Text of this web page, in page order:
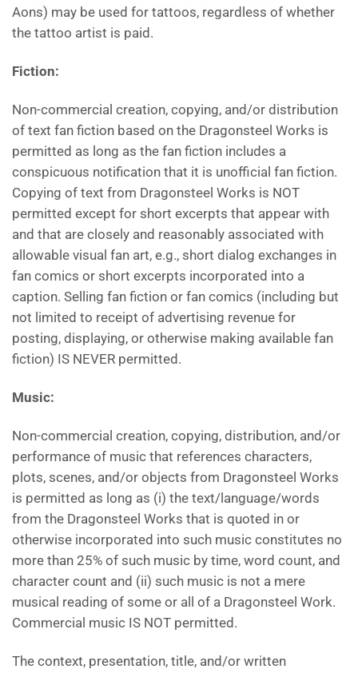
Aons) may be used for tattoos, regardless of whether
the tattoo artist is paid.
Fiction:
Non-commercial creation, copying, and/or distribution
of text fan fiction based on the Dragonsteel Works is
permitted as long as the fan fiction includes a
conspicuous notification that it is unofficial fan fiction.
Copying of text from Dragonsteel Works is NOT
permitted except for short excerpts that appear with
and that are closely and reasonably associated with
allowable visual fan art, e.g., short dialog exchanges in
fan comics or short excerpts incorporated into a
caption. Selling fan fiction or fan comics (including but
not limited to receipt of advertising revenue for
posting, displaying, or otherwise making available fan
fiction) IS NEVER permitted.
Music:
Non-commercial creation, copying, distribution, and/or
performance of music that references characters,
plots, scenes, and/or objects from Dragonsteel Works
is permitted as long as (i) the text/language/words
from the Dragonsteel Works that is quoted in or
otherwise incorporated into such music constitutes no
more than 25% of such music by time, word count, and
character count and (ii) such music is not a mere
musical reading of some or all of a Dragonsteel Work.
Commercial music IS NOT permitted.
The context, presentation, title, and/or written